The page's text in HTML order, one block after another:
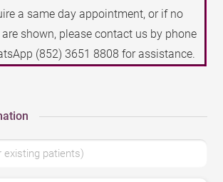
a same day appointment, or if no
shown, please contact us by phone
(852) 3651 8808 for assistance.
existing patients)